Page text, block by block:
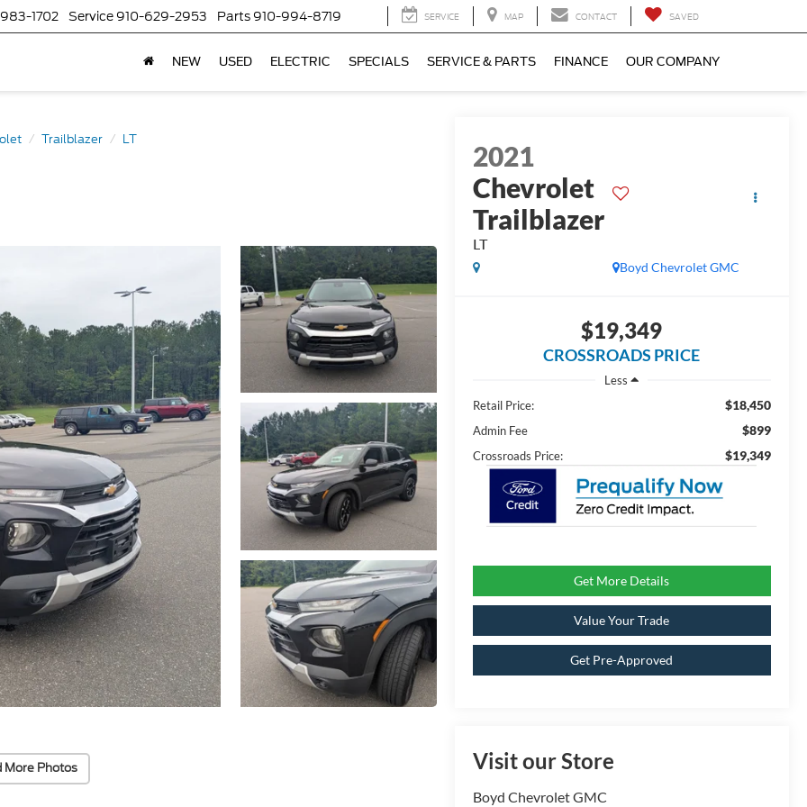
1702 Service 910-629-2953 Parts 910-994-8719 SERVICE MAP CONTACT SAVED
NEW USED ELECTRIC SPECIALS SERVICE & PARTS FINANCE OUR COMPANY
Trailblazer LT
More Photos
2021
Chevrolet
Trailblazer
LT
Boyd Chevrolet GMC
$19,349
CROSSROADS PRICE
Less
Retail Price:
$18,450
Admin Fee $899
Crossroads Price: $19,349
Get More Details
Value Your Trade
Get Pre-Approved
Visit our Store
Boyd Chevrolet GMC